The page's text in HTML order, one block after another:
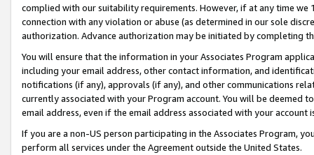
complied with our suitability requirements. However, if at any time
connection with any violation or abuse (as determined in our sole
authorization. Advance authorization may be initiated by completing
You will ensure that the information in your Associates Program
including your email address, other contact information, and
notifications (if any), approvals (if any), and other communications
currently associated with your Program account. You will be deemed
email address, even if the email address associated with your account
If you are a non-US person participating in the Associates Program,
perform all services under the Agreement outside the United States.